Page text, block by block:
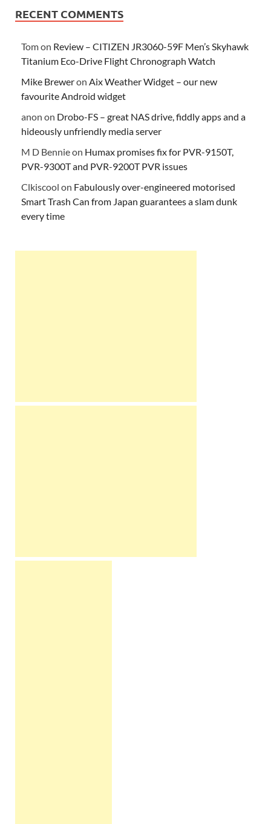
RECENT COMMENTS
Tomon Review – CITIZEN JR3060-59F Men’s Skyhawk
Titanium Eco-Drive Flight Chronograph Watch
Mike Breweron Aix Weather Widget – our new
favourite Android widget
anon on Drobo-FS – great NAS drive, fiddly apps and a
hideously unfriendly media server
M D Bennieon Humax promises fix for PVR-9150T,
PVR-9300T and PVR-9200T PVR issues
Clkiscool on Fabulously over-engineered motorised
Smart Trash Can from Japan guarantees a slam dunk
every time